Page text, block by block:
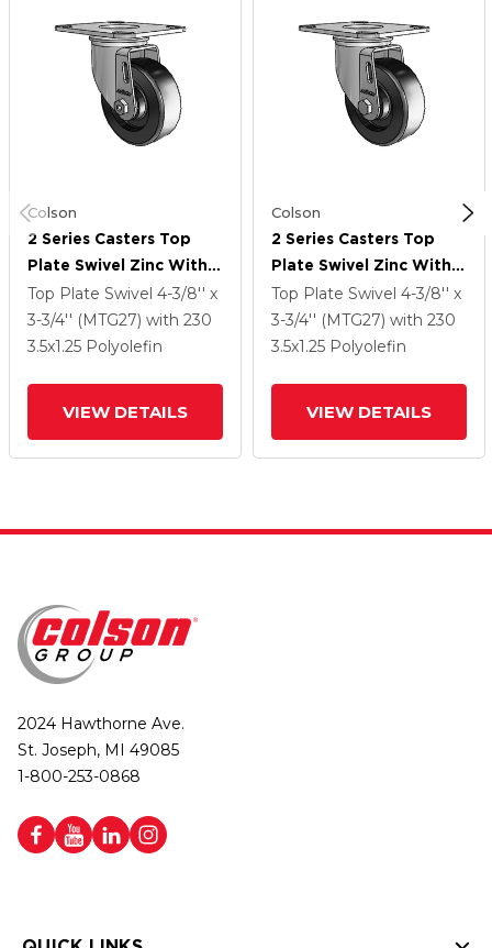
Colson
2 Series Casters Top
Plate Swivel Zinc With
3.5 X 1.25 Black
Polyolefin Wheel
Top Plate Swivel 4-3/8'' x
3-3/4'' (MTG27) with 230
3.5x1.25 Polyolefin
VIEW DETAILS
Colson
2 Series Casters Top
Plate Swivel Zinc With
3.5 X 1.25 Black
Polyolefin Wheel
Top Plate Swivel 4-3/8'' x
3-3/4'' (MTG27) with 230
3.5x1.25 Polyolefin
VIEW DETAILS
2024 Hawthorne Ave.
St. Joseph, MI 49085
1-800-253-0868